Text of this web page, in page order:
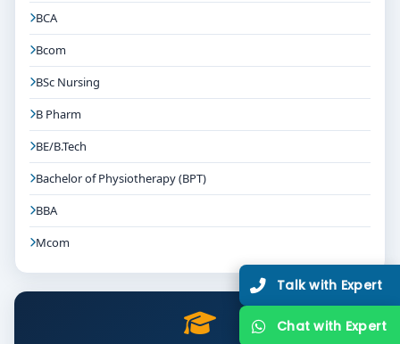
BCA
Bcom
BSc Nursing
B Pharm
BE/B.Tech
Bachelor of Physiotherapy (BPT)
BBA
Mcom
Talk with Expert
Chat with Expert